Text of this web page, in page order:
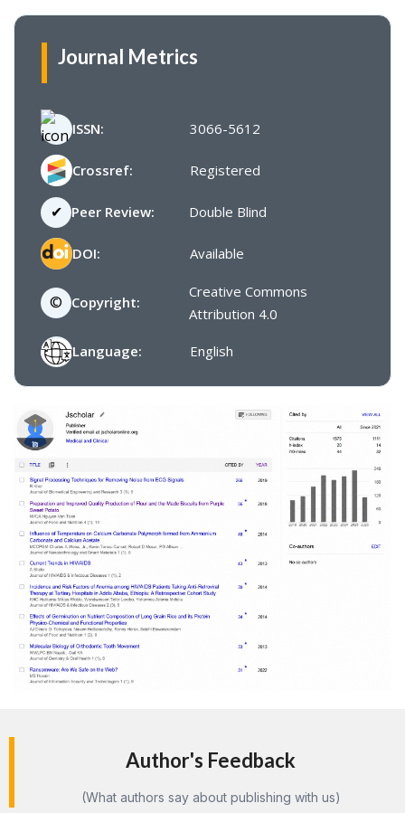
Journal Metrics
ISSN: 3066-5612
Crossref: Registered
✔ Peer Review: Double Blind
DOI: Available
© Copyright:
Creative Commons
Attribution 4.0
Language: English
Author's Feedback
(What authors say about publishing with us)